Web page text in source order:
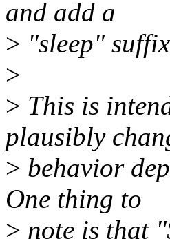
and add a
> "sleep"
>
> This is
plausibly
> behavior
One thing to
> note is that